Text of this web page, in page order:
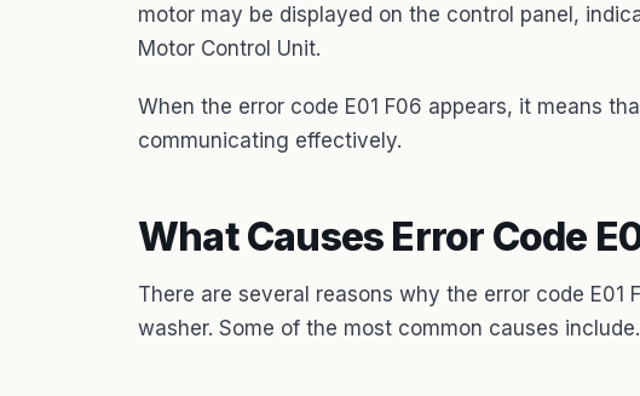
motor may be displayed on the control panel,
Motor Control Unit.
When the error code E01 F06 appears, it means
communicating effectively.
What Causes Error Code
There are several reasons why the error code E01
washer. Some of the most common causes include.